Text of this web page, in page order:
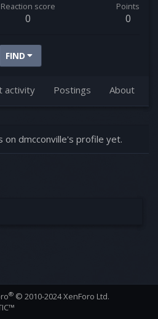
Reaction score
0
Points
0
FIND
activity Postings About
on dmcconville's profile yet.
® © 2010-2024 XenForo Ltd.